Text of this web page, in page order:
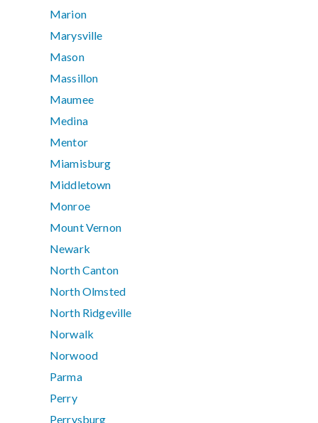
Marion
Marysville
Mason
Massillon
Maumee
Medina
Mentor
Miamisburg
Middletown
Monroe
Mount Vernon
Newark
North Canton
North Olmsted
North Ridgeville
Norwalk
Norwood
Parma
Perry
Perrysburg